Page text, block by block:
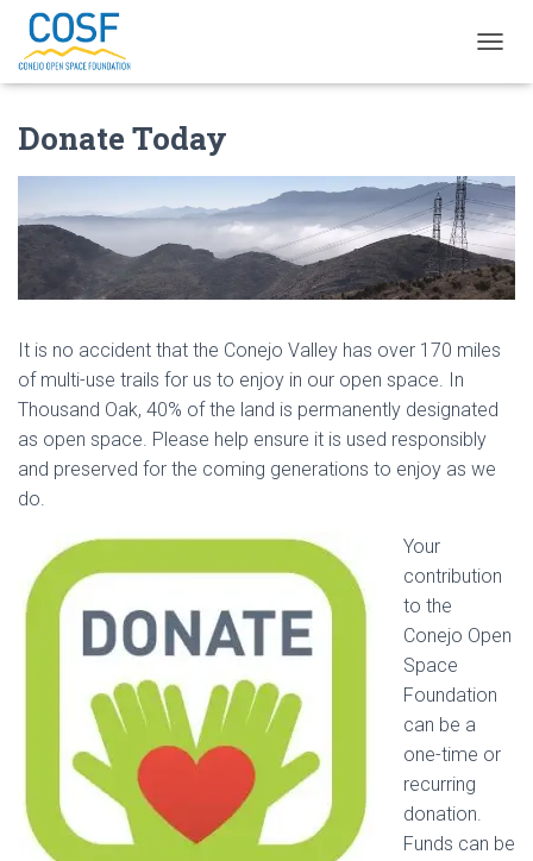
O
E
A
I
G
I
N
Donate Today
It is no accident that the Conejo Valley has over 170 miles
of multi-use trails for us to enjoy in our open space. In
Thousand Oak, 40% of the land is permanently designated
as open space. Please help ensure it is used responsibly
and preserved for the coming generations to enjoy as we
do.
Your
contribution
to the
Conejo Open
Space
Foundation
can be a
one-time or
recurring
donation.
Funds can be